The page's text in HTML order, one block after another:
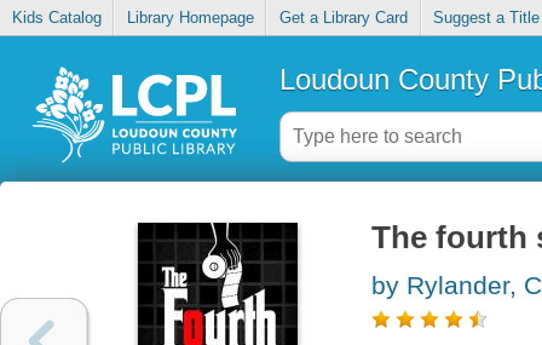
Kids Catalog Library Homepage Get a Library Card Suggest a Title
Loudoun County
The fourth
by Rylander,